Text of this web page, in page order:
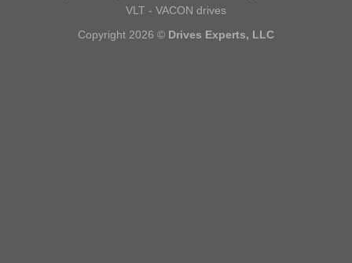
VLT - VACON drives
Copyright 2026 © Drives Experts, LLC